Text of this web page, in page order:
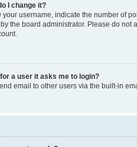
I change it?
username, indicate the number of
the board administrator. Please do
a user it asks me to login?
email to other users via the built-in